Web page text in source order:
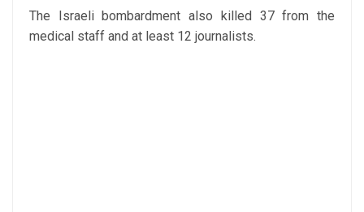
The Israeli bombardment also killed 37 from the
medical staff and at least 12 journalists.